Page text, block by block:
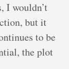
I wouldn’t
but it
to be
the plot